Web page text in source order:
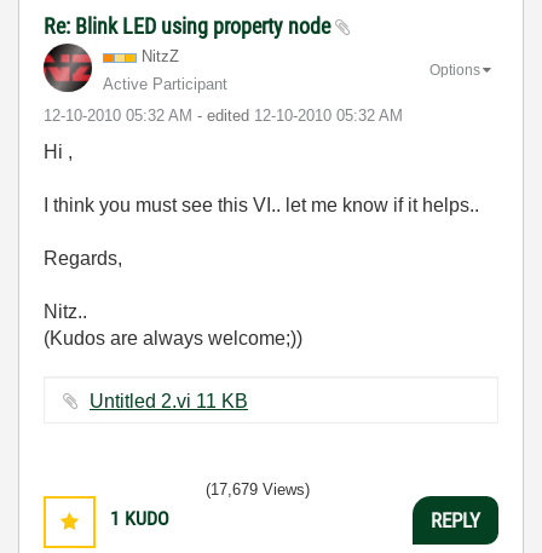
Re: Blink LED using property node
NitzZ
Active Participant
‎12-10-2010 05:32 AM - edited ‎12-10-2010 05:32 AM
Options
Hi ,
I think you must see this VI.. let me know if it helps..
Regards,
Nitz..
(Kudos are always welcome;))
Untitled 2.vi ‏11 KB
1 KUDO
(17,679 Views)
REPLY